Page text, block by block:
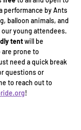
performance by Ants
balloon animals, and
young attendees.
tent will be
are prone to
need a quick break
questions or
to reach out to
!